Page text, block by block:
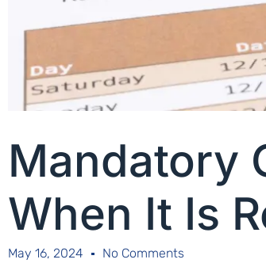
Mandatory
When It Is
May 16, 2024 No Comments